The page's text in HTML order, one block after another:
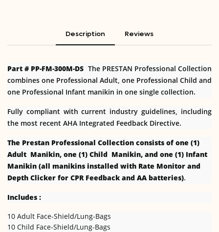
Description Reviews
Part # PP-FM-300M-DS The PRESTAN Professional Collection
combines one Professional Adult, one Professional Child and
one Professional Infant manikin in one single collection.
Fully compliant with current industry guidelines, including
the most recent AHA Integrated Feedback Directive.
The Prestan Professional Collection consists of one (1)
Adult Manikin, one (1) Child Manikin, and one (1) Infant
Manikin (all manikins installed with Rate Monitor and
Depth Clicker for CPR Feedback and AA batteries).
Includes :
10 Adult Face-Shield/Lung-Bags
10 Child Face-Shield/Lung-Bags